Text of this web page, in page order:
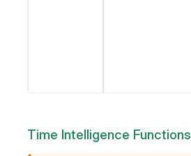
Time Intelligence Functions